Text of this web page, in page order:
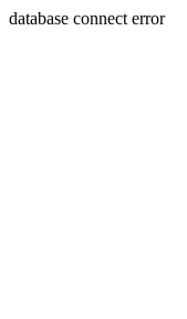
database connect error